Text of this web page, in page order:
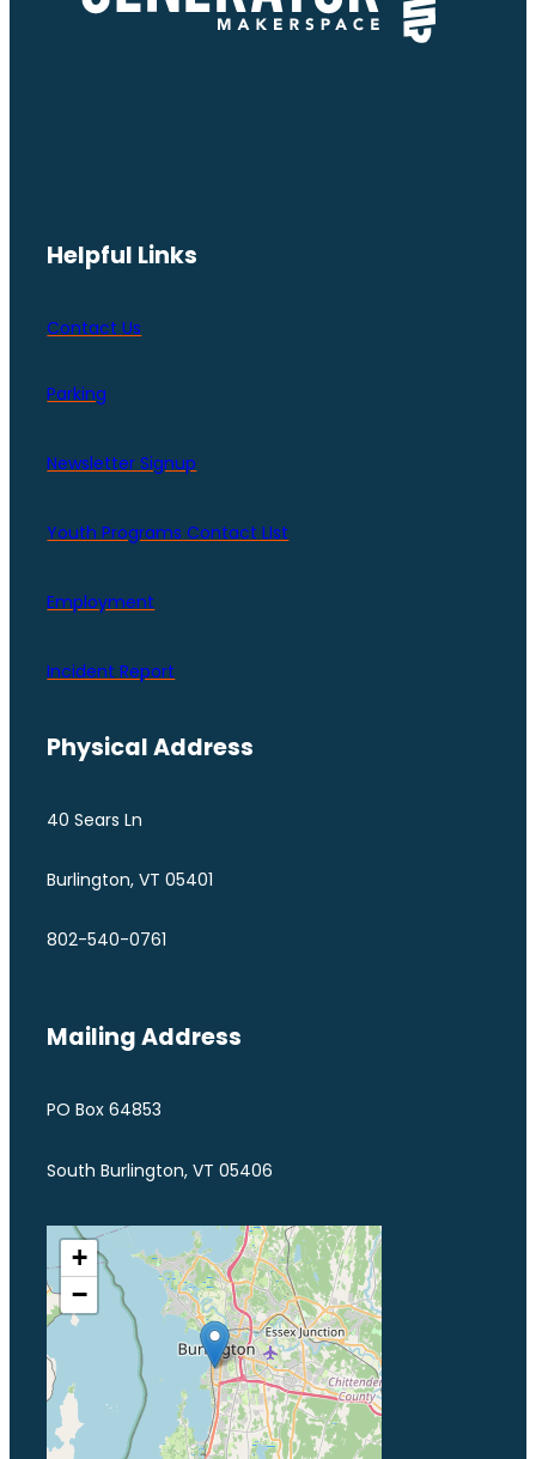
Helpful Links
Contact Us
Parking
Newsletter Signup
Youth Programs Contact LIst
Employment
Incident Report
Physical Address
40 Sears Ln
Burlington, VT 05401
802-540-0761
Mailing Address
PO Box 64853
South Burlington, VT 05406
+
−